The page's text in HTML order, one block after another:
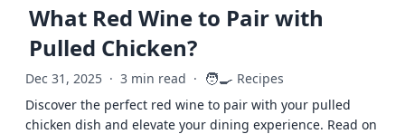
What Red Wine to Pair with
Pulled Chicken?
Dec 31, 2025 · 3 min read · 🧑‍🍳 Recipes
Discover the perfect red wine to pair with your pulled
chicken dish and elevate your dining experience. Read on